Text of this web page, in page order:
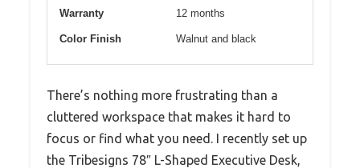
Warranty 12 months
Color Finish Walnut and black
There’s nothing more frustrating than a
cluttered workspace that makes it hard to
focus or find what you need. I recently set up
the Tribesigns 78″ L-Shaped Executive Desk,